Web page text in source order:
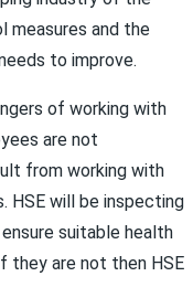
measures and the
to improve.
of working with
are not
from working with
HSE will be inspecting
suitable health
they are not then HSE